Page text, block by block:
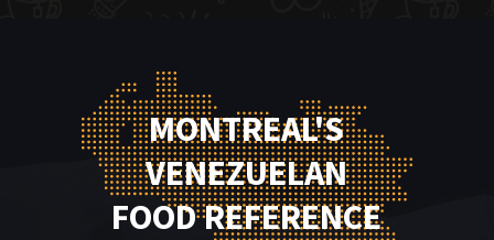
MONTREAL'S
VENEZUELAN
FOOD REFERENCE